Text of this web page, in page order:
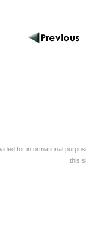
for informational
this